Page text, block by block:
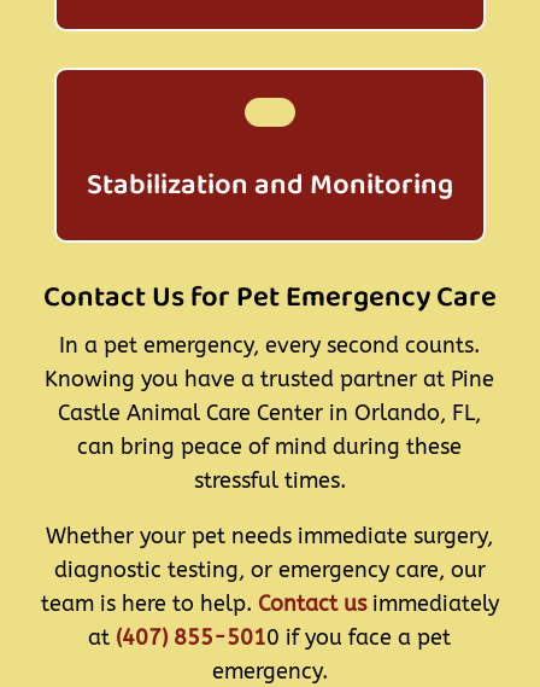
Stabilization and Monitoring
Contact Us for Pet Emergency Care
In a pet emergency, every second counts.
Knowing you have a trusted partner at Pine
Castle Animal Care Center in Orlando, FL,
can bring peace of mind during these
stressful times.
Whether your pet needs immediate surgery,
diagnostic testing, or emergency care, our
team is here to help. Contact usimmediately
at (407) 855-5010 if you face a pet
emergency.